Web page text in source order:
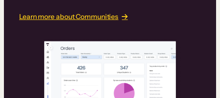
Learn more about Communities